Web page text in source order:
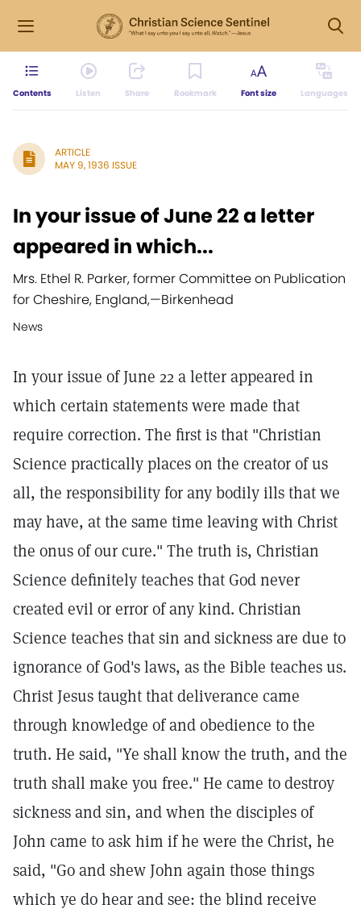
Contents Listen Share Bookmark Font size Languages
ARTICLE
MAY 9, 1936 ISSUE
In your issue of June 22 a letter
appeared in which...
Mrs. Ethel R. Parker, former Committee on Publication
for Cheshire, England,—Birkenhead
News
In your issue of June 22 a letter appeared in
which certain statements were made that
require correction. The first is that "Christian
Science practically places on the creator of us
all, the responsibility for any bodily ills that we
may have, at the same time leaving with Christ
the onus of our cure." The truth is, Christian
Science definitely teaches that God never
created evil or error of any kind. Christian
Science teaches that sin and sickness are due to
ignorance of God's laws, as the Bible teaches us.
Christ Jesus taught that deliverance came
through knowledge of and obedience to the
truth. He said, "Ye shall know the truth, and the
truth shall make you free." He came to destroy
sickness and sin, and when the disciples of
John came to ask him if he were the Christ, he
said, "Go and shew John again those things
which ye do hear and see: the blind receive